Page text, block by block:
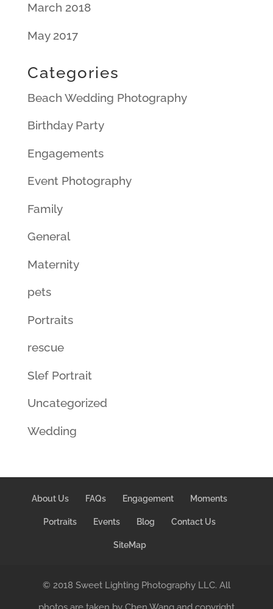
March 2018
May 2017
Categories
Beach Wedding Photography
Birthday Party
Engagements
Event Photography
Family
General
Maternity
pets
Portraits
rescue
Slef Portrait
Uncategorized
Wedding
About Us FAQs Engagement Moments
Portraits Events Blog Contact Us
SiteMap
© 2018 Sweet Lighting Photography LLC. All